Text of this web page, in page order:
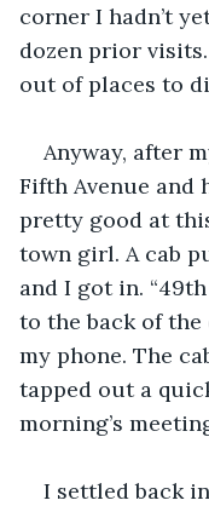
corner I hadn’t
dozen prior
out of places to
Anyway, after
Fifth Avenue and
pretty good at
town girl. A cab
and I got in.
to the back of the
my phone. The
tapped out a
morning’s
I settled back